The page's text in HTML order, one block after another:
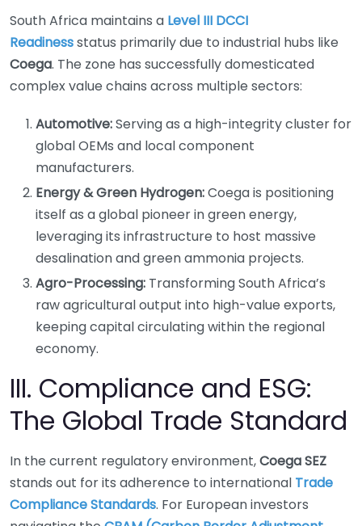
South Africa maintains a Level III DCCI
Readinessstatus primarily due to industrial hubs like
Coega. The zone has successfully domesticated
complex value chains across multiple sectors:
Automotive:Serving as a high-integrity cluster for
global OEMs and local component
manufacturers.
Energy & Green Hydrogen:Coega is positioning
itself as a global pioneer in green energy,
leveraging its infrastructure to host massive
desalination and green ammonia projects.
Agro-Processing: Transforming South Africa’s
raw agricultural output into high-value exports,
keeping capital circulating within the regional
economy.
III. Compliance and ESG:
The Global Trade Standard
In the current regulatory environment,Coega SEZ
stands out for its adherence to international Trade
Compliance Standards. For European investors